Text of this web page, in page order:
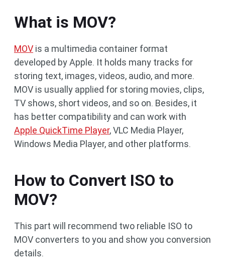
What is MOV?
MOV is a multimedia container format
developed by Apple. It holds many tracks for
storing text, images, videos, audio, and more.
MOV is usually applied for storing movies, clips,
TV shows, short videos, and so on. Besides, it
has better compatibility and can work with
Apple QuickTime Player, VLC Media Player,
Windows Media Player, and other platforms.
How to Convert ISO to
MOV?
This part will recommend two reliable ISO to
MOV converters to you and show you conversion
details.